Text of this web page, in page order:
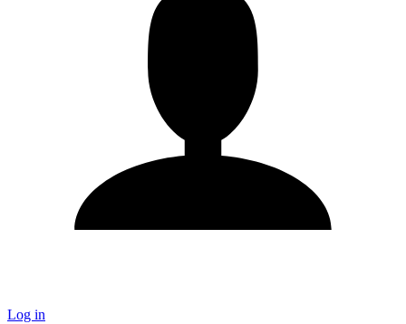
Log in